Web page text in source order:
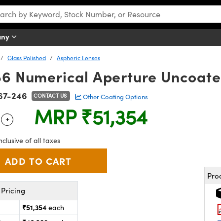
Glass Polished Aspheric Lenses
Numerical Aperture
246 CONTACT US Other Coating Options
Use the plus and minus buttons to adjust the quantity.
+ MRP ₹51,354
of all taxes
₹51,354 each